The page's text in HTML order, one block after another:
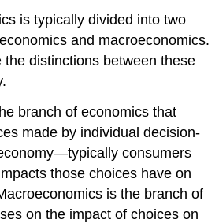
is typically divided into two
and macroeconomics.
the distinctions between these
branch of economics that
made by individual decision-
consumers
those choices have on
is the branch of
on the impact of choices on